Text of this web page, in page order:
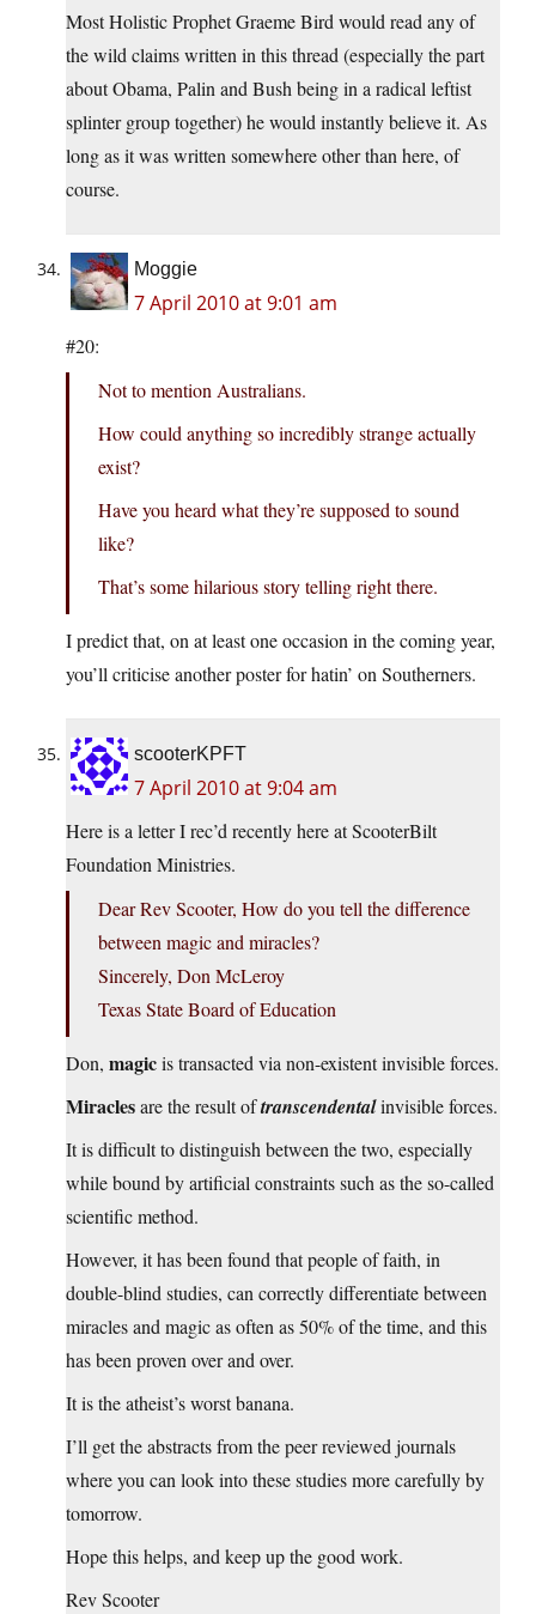
Most Holistic Prophet Graeme Bird would read any of
the wild claims written in this thread (especially the part
about Obama, Palin and Bush being in a radical leftist
splinter group together) he would instantly believe it. As
long as it was written somewhere other than here, of
course.
Moggie
7 April 2010 at 9:01 am
#20:
Not to mention Australians.
How could anything so incredibly strange actually
exist?
Have you heard what they’re supposed to sound
like?
That’s some hilarious story telling right there.
I predict that, on at least one occasion in the coming year,
you’ll criticise another poster for hatin’ on Southerners.
scooterKPFT
7 April 2010 at 9:04 am
Here is a letter I rec’d recently here at ScooterBilt
Foundation Ministries.
Dear Rev Scooter, How do you tell the difference
between magic and miracles?
Sincerely, Don McLeroy
Texas State Board of Education
Don, magicis transacted via non-existent invisible forces.
Miraclesare the result oftranscendentalinvisible forces.
It is difficult to distinguish between the two, especially
while bound by artificial constraints such as the so-called
scientific method.
However, it has been found that people of faith, in
double-blind studies, can correctly differentiate between
miracles and magic as often as 50% of the time, and this
has been proven over and over.
It is the atheist’s worst banana.
I’ll get the abstracts from the peer reviewed journals
where you can look into these studies more carefully by
tomorrow.
Hope this helps, and keep up the good work.
Rev Scooter